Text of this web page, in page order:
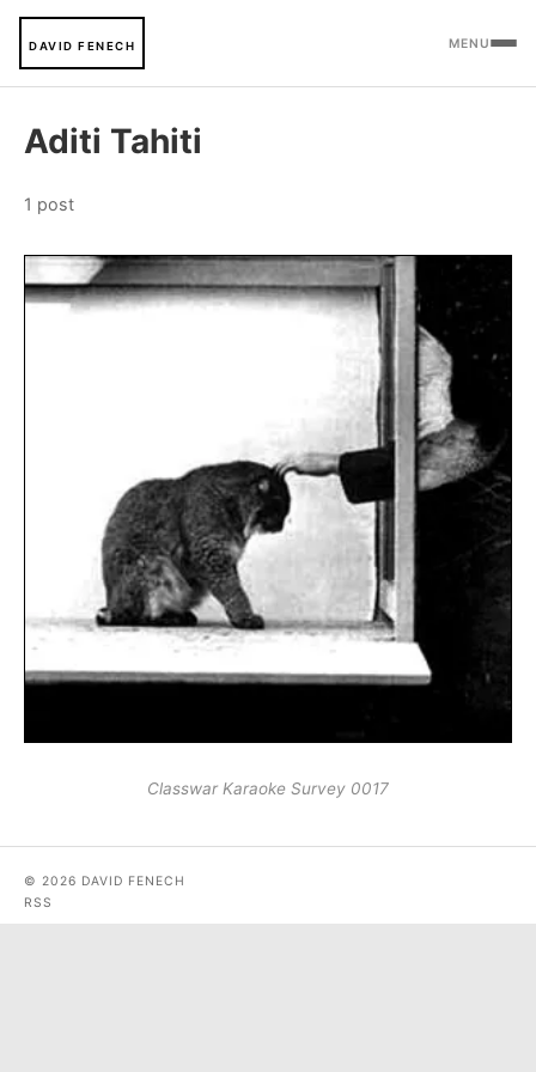
DAVID FENECH MENU
Aditi Tahiti
1 post
Classwar Karaoke Survey 0017
© 2026 DAVID FENECH
RSS